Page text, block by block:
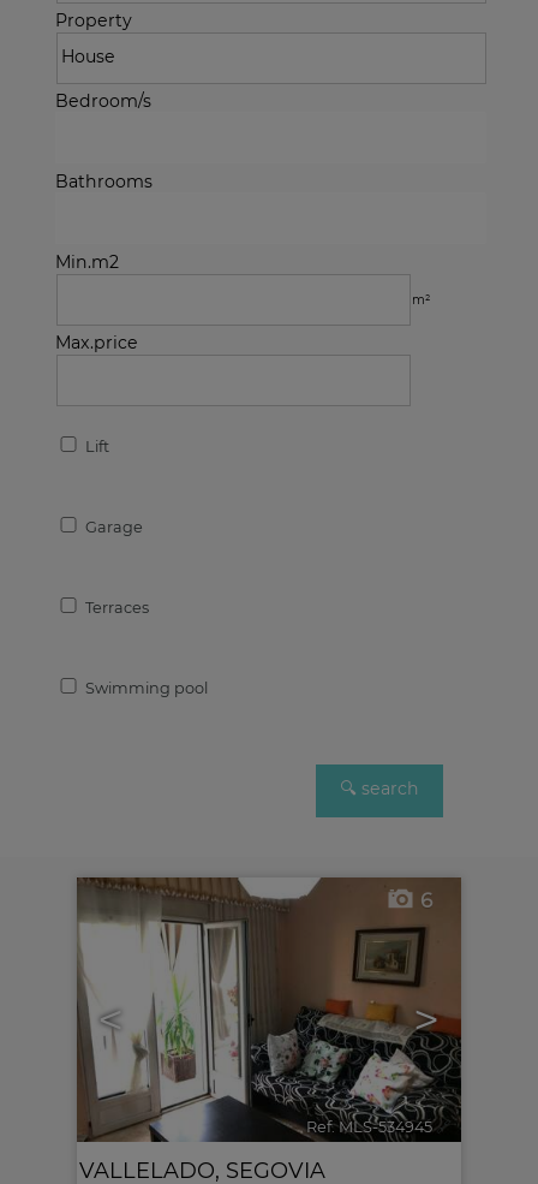
Property
Bedroom/s
Bathrooms
Min.m2
m²
Max.price
Lift
Garage
Terraces
Swimming pool
< >
6
Ref. MLS-534945 🔗
VALLELADO, SEGOVIA